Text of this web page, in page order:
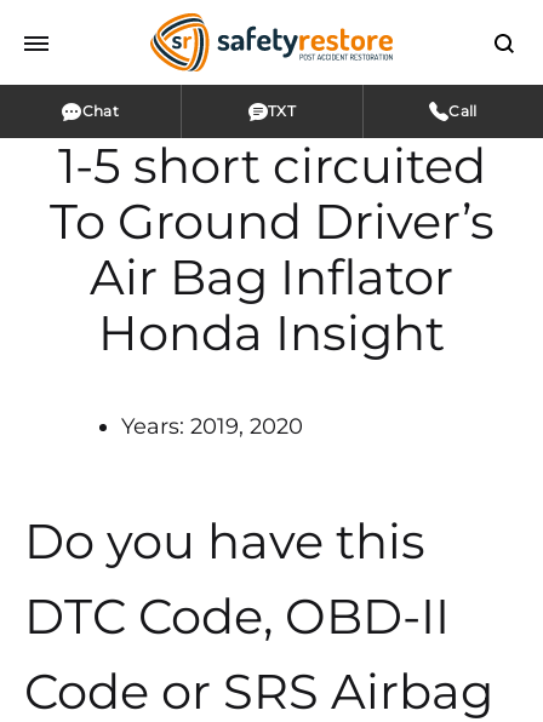
Chat TXT Call
1-5 short circuited
To Ground Driver’s
Air Bag Inflator
Honda Insight
Years: 2019, 2020
Do you have this
DTC Code, OBD-II
Code or SRS Airbag